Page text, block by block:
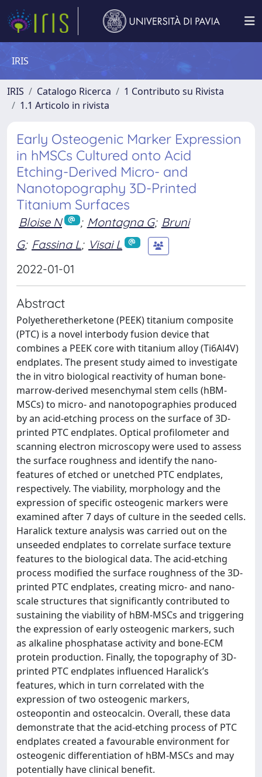
IRIS
IRIS Catalogo Ricerca
1 Contributo su Rivista
1.1 Articolo in rivista
Early Osteogenic Marker Expression
in hMSCs Cultured onto Acid
Etching-Derived Micro- and
Nanotopography 3D-Printed
Titanium Surfaces
Bloise N ; Montagna G; Bruni
G; Fassina L; Visai L
2022-01-01
Abstract
Polyetheretherketone (PEEK) titanium composite
(PTC) is a novel interbody fusion device that
combines a PEEK core with titanium alloy (Ti6Al4V)
endplates. The present study aimed to investigate
the in vitro biological reactivity of human bone-
marrow-derived mesenchymal stem cells (hBM-
MSCs) to micro- and nanotopographies produced
by an acid-etching process on the surface of 3D-
printed PTC endplates. Optical profilometer and
scanning electron microscopy were used to assess
the surface roughness and identify the nano-
features of etched or unetched PTC endplates,
respectively. The viability, morphology and the
expression of specific osteogenic markers were
examined after 7 days of culture in the seeded cells.
Haralick texture analysis was carried out on the
unseeded endplates to correlate surface texture
features to the biological data. The acid-etching
process modified the surface roughness of the 3D-
printed PTC endplates, creating micro- and nano-
scale structures that significantly contributed to
sustaining the viability of hBM-MSCs and triggering
the expression of early osteogenic markers, such
as alkaline phosphatase activity and bone-ECM
protein production. Finally, the topography of 3D-
printed PTC endplates influenced Haralick’s
features, which in turn correlated with the
expression of two osteogenic markers,
osteopontin and osteocalcin. Overall, these data
demonstrate that the acid-etching process of PTC
endplates created a favourable environment for
osteogenic differentiation of hBM-MSCs and may
potentially have clinical benefit.